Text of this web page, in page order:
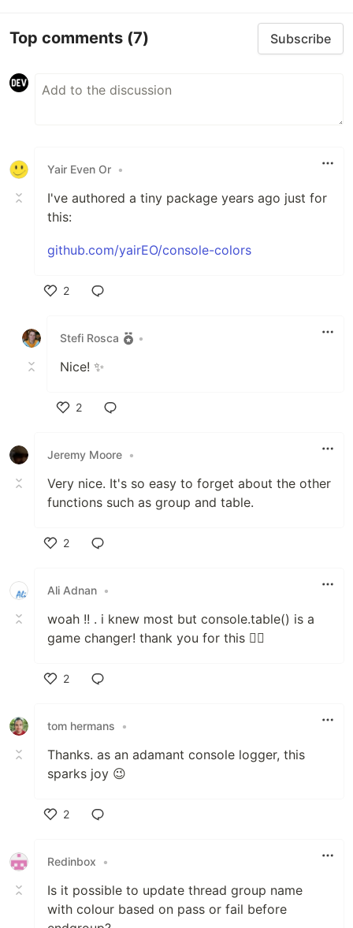
Top comments (7) Subscribe
Yair Even Or •
I've authored a tiny package years ago just for
this:
github.com/yairEO/console-colors
2
Stefi Rosca
•
Nice! ✨
2
Jeremy Moore •
Very nice. It's so easy to forget about the other
functions such as group and table.
2
Ali Adnan •
woah !! . i knew most but console.table() is a
game changer! thank you for this 👍🏼
2
tom hermans
•
Thanks. as an adamant console logger, this
sparks joy 😉
2
Redinbox
•
Is it possible to update thread group name
with colour based on pass or fail before